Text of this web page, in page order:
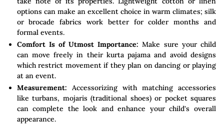
options can make an excellent choice in warm climates; silk
or brocade fabrics work better for colder months and
formal events.
Comfort Is of Utmost Importance:Make sure your child
can move freely in their kurta pajama and avoid designs
which restrict movement if they plan on dancing or playing
at an event.
Measurement: Accessorizing with matching accessories
like turbans, mojaris (traditional shoes) or pocket squares
can complete the look and enhance your child's overall
appearance.